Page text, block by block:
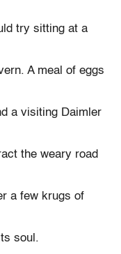
try sitting at a
A meal of eggs
a visiting Daimler
the weary road
a few krugs of
soul.